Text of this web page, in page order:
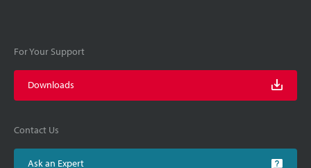
For Your Support
Downloads
Contact Us
Ask an Expert